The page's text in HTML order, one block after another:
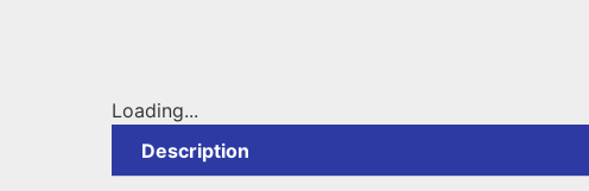
Loading...
Description